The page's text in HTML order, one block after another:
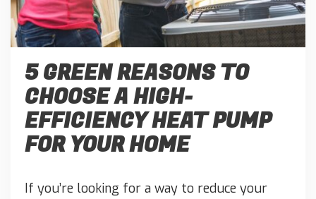
5 GREEN REASONS TO
CHOOSE A HIGH-
EFFICIENCY HEAT PUMP
FOR YOUR HOME
If you’re looking for a way to reduce your